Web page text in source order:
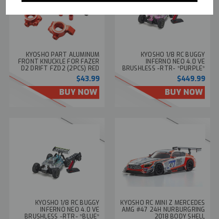
KYOSHO PART ALUMINUM
FRONT KNUCKLE FOR FAZER
D2 DRIFT FZD2 (2PCS) RED
#FAW306
$43.99
BUY NOW
KYOSHO 1/8 RC BUGGY
INFERNO NEO 4.0 VE
BRUSHLESS -RTR- *PURPLE*
#34118T1
$449.99
BUY NOW
KYOSHO 1/8 RC BUGGY
INFERNO NEO 4.0 VE
BRUSHLESS -RTR- *BLUE*
KYOSHO RC MINI Z MERCEDES
AMG #47 24H NURBURGRING
2018 BODY SHELL